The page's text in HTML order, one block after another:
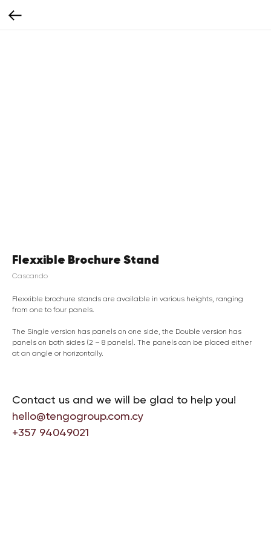
Flexxible Brochure Stand
Cascando
Flexxible brochure stands are available in various heights, ranging
from one to four panels.
The Single version has panels on one side, the Double version has
panels on both sides (2 – 8 panels). The panels can be placed either
at an angle or horizontally.
Contact us and we will be glad to help you!
hello@tengogroup.com.cy
+357 94049021